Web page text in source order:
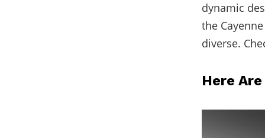
dynamic
the
diverse.
Here